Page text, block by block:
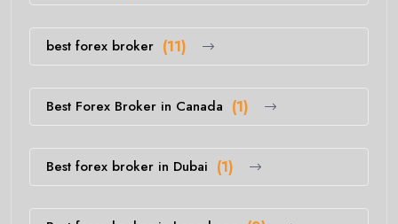
best forex broker (11)
Best Forex Broker in Canada (1)
Best forex broker in Dubai (1)